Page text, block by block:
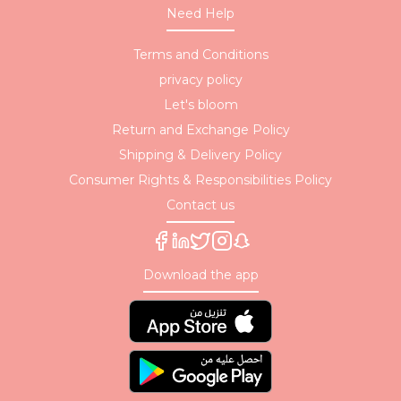
Need Help
Terms and Conditions
privacy policy
Let's bloom
Return and Exchange Policy
Shipping & Delivery Policy
Consumer Rights & Responsibilities Policy
Contact us
Download the app